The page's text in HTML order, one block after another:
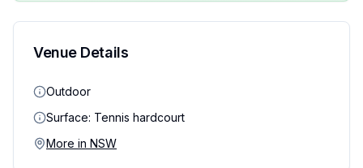
Venue Details
Outdoor
Surface: Tennis hardcourt
More in NSW